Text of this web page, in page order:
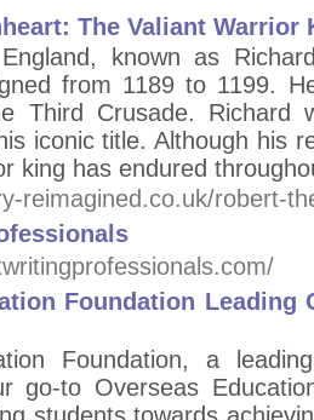
The Valiant Warrior
known as
from 1189 to 1199.
Third Crusade. Richard
iconic title. Although his
king has endured
reimagined.co.uk/robert-
Foundation Leading
Foundation, a
go-to Overseas